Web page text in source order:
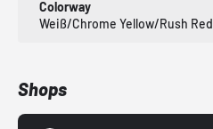
Colorway
Weiß/Chrome Yellow/Rush Red
Shops